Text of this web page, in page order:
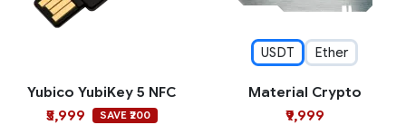
Yubico YubiKey 5 NFC
₹5,999
SAVE ₹200
USDT Ether
Material Crypto
₹9,999